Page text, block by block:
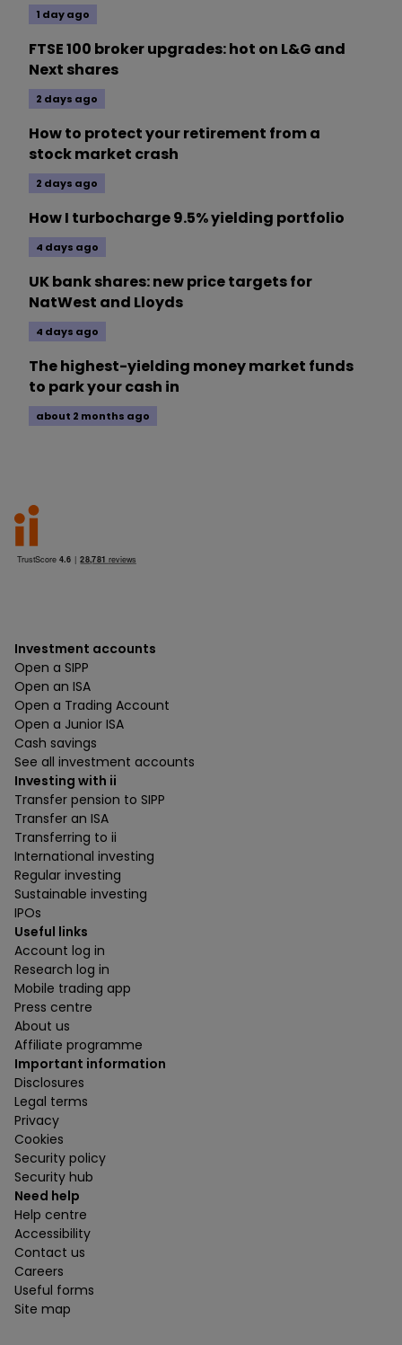
1 day ago
FTSE 100 broker upgrades: hot on L&G and
Next shares
2 days ago
How to protect your retirement from a
stock market crash
2 days ago
How I turbocharge 9.5% yielding portfolio
4 days ago
UK bank shares: new price targets for
NatWest and Lloyds
4 days ago
The highest-yielding money market funds
to park your cash in
about 2 months ago
Investment accounts
Open a SIPP
Open an ISA
Open a Trading Account
Open a Junior ISA
Cash savings
See all investment accounts
Investing with ii
Transfer pension to SIPP
Transfer an ISA
Transferring to ii
International investing
Regular investing
Sustainable investing
IPOs
Useful links
Account log in
Research log in
Mobile trading app
Press centre
About us
Affiliate programme
Important information
Disclosures
Legal terms
Privacy
Cookies
Security policy
Security hub
Need help
Help centre
Accessibility
Contact us
Careers
Useful forms
Site map